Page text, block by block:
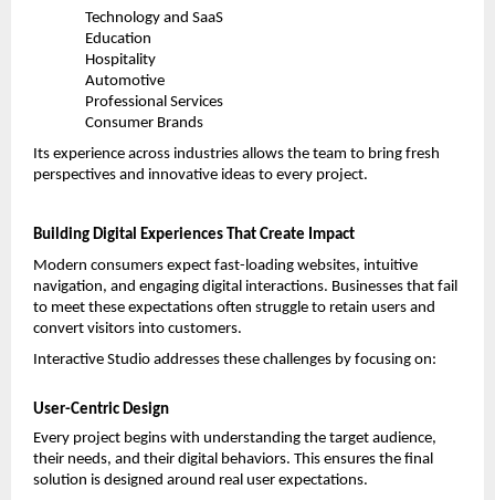
Technology and SaaS
Education
Hospitality
Automotive
Professional Services
Consumer Brands
Its experience across industries allows the team to bring fresh
perspectives and innovative ideas to every project.
Building Digital Experiences That Create Impact
Modern consumers expect fast-loading websites, intuitive
navigation, and engaging digital interactions. Businesses that fail
to meet these expectations often struggle to retain users and
convert visitors into customers.
Interactive Studio addresses these challenges by focusing on:
User-Centric Design
Every project begins with understanding the target audience,
their needs, and their digital behaviors. This ensures the final
solution is designed around real user expectations.